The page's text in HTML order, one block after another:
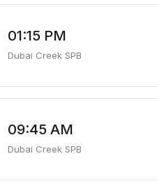
01:15 PM
Dubai Creek SPB
09:45 AM
Dubai Creek SPB